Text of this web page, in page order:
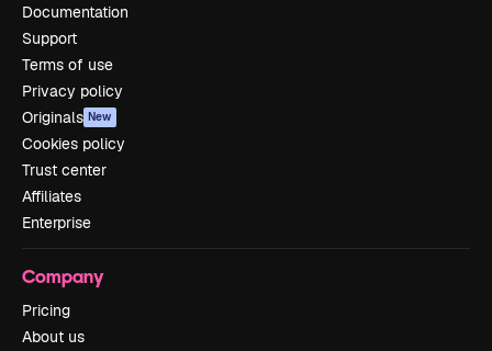
Documentation
Support
Terms of use
Privacy policy
Originals New
Cookies policy
Trust center
Affiliates
Enterprise
Company
Pricing
About us